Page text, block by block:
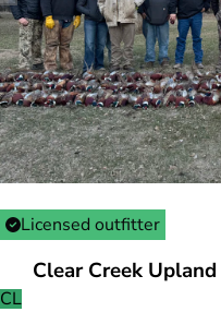
Licensed outfitter
CL
Clear Creek